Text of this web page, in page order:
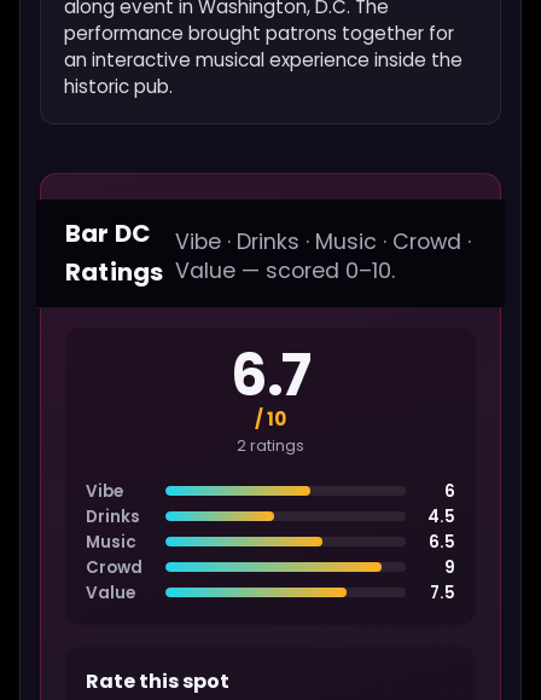
along event in Washington, D.C. The
performance brought patrons together for
an interactive musical experience inside the
historic pub.
Bar DC
Ratings
Vibe · Drinks · Music · Crowd ·
Value — scored 0–10.
6.7
/ 10
2 ratings
Vibe
6
Drinks
4.5
Music
6.5
Crowd
9
Value
7.5
Rate this spot